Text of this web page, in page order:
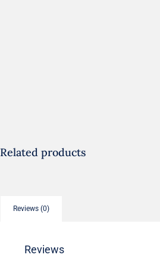
Related products
Reviews (0)
Reviews